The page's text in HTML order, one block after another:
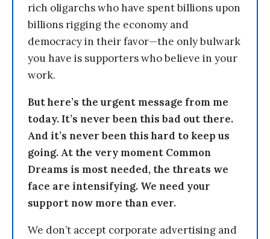
rich oligarchs who have spent billions upon
billions rigging the economy and
democracy in their favor—the only bulwark
you have is supporters who believe in your
work.
But here’s the urgent message from me
today. It’s never been this bad out there.
And it’s never been this hard to keep us
going. At the very moment Common
Dreams is most needed, the threats we
face are intensifying. We need your
support now more than ever.
We don’t accept corporate advertising and